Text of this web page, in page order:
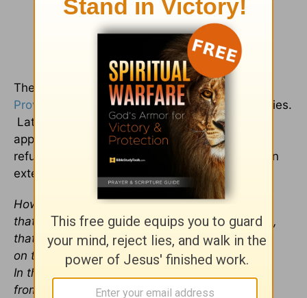
There is hope for us who do not feel like the
Proverbs 31
woman when it comes to our families.
Later in
Psalm 31(verses 19-20), it becomes
apparent that this suffering servant sees that
refuge is found in God, despite what is going on
externally:
How abundant are the good things
that you have stored up for those who fear you,
that you bestow in the sight of all,
on those who take refuge in you.
In the shelter of your presence you hide them
from all human intrigues;